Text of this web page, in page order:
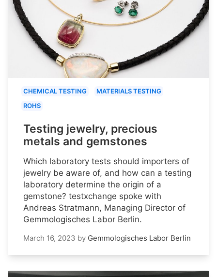
CHEMICAL TESTING
MATERIALS TESTING
ROHS
Testing jewelry, precious
metals and gemstones
Which laboratory tests should importers of
jewelry be aware of, and how can a testing
laboratory determine the origin of a
gemstone? testxchange spoke with
Andreas Stratmann, Managing Director of
Gemmologisches Labor Berlin.
March 16, 2023 by Gemmologisches Labor Berlin